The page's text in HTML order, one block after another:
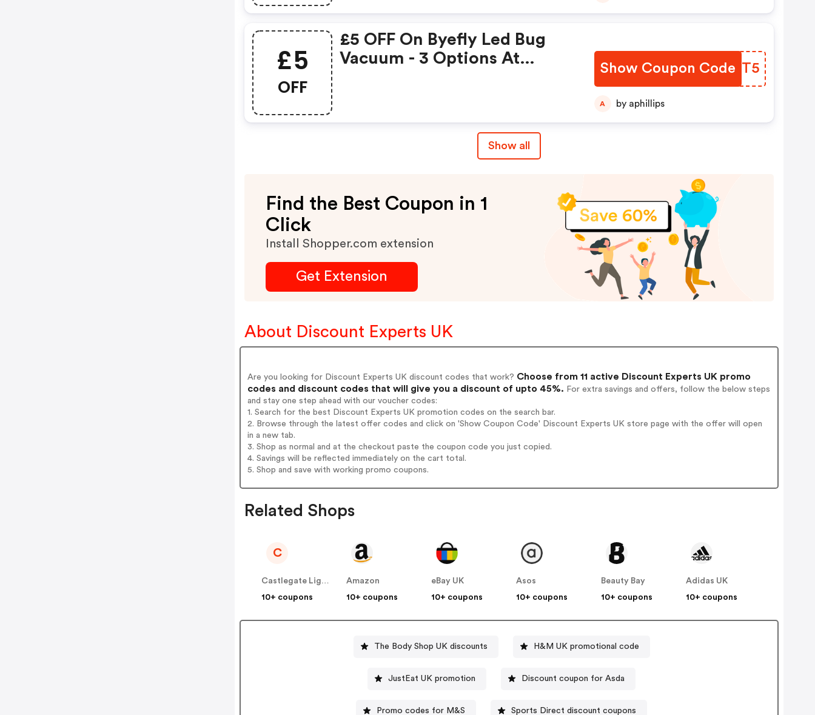
£5
OFF
£5 OFF On Byefly Led Bug
Vacuum - 3 Options At
Show Coupon Code
LBWDT5
A by aphillips
Show all
Find the Best Coupon in 1
Click
Install Shopper.com extension
Get Extension
About Discount Experts UK
Are you looking for Discount Experts UK discount codes that work? Choose from 11 active Discount Experts UK promo
codes and discount codes that will give you a discount of upto 45%. For extra savings and offers, follow the below steps
and stay one step ahead with our voucher codes:
1. Search for the best Discount Experts UK promotion codes on the search bar.
2. Browse through the latest offer codes and click on 'Show Coupon Code' Discount Experts UK store page with the offer will open
in a new tab.
3. Shop as normal and at the checkout paste the coupon code you just copied.
4. Savings will be reflected immediately on the cart total.
5. Shop and save with working promo coupons.
Related Shops
C
Castlegate Lights
10+ coupons
Amazon
10+ coupons
eBay UK
10+ coupons
Asos
10+ coupons
Beauty Bay
10+ coupons
Adidas UK
10+ coupons
The Body Shop UK discounts H&M UK promotional code
JustEat UK promotion Discount coupon for Asda
Promo codes for M&S Sports Direct discount coupons